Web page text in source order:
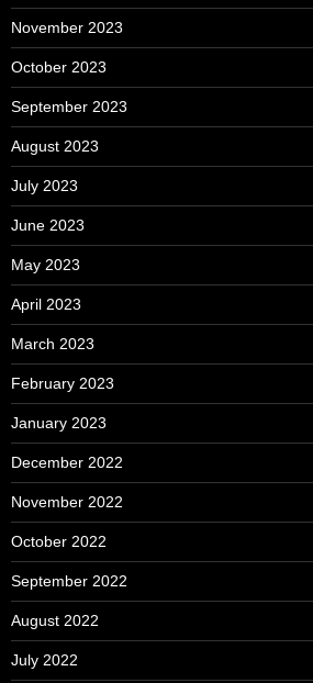
November 2023
October 2023
September 2023
August 2023
July 2023
June 2023
May 2023
April 2023
March 2023
February 2023
January 2023
December 2022
November 2022
October 2022
September 2022
August 2022
July 2022